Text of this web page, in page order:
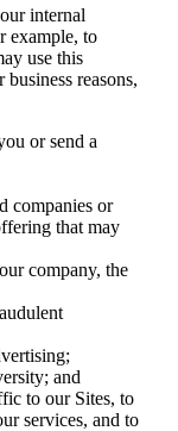
internal
example, to
use this
reasons,
or send a
companies or
that may
company, the
and
to our Sites, to
services, and to